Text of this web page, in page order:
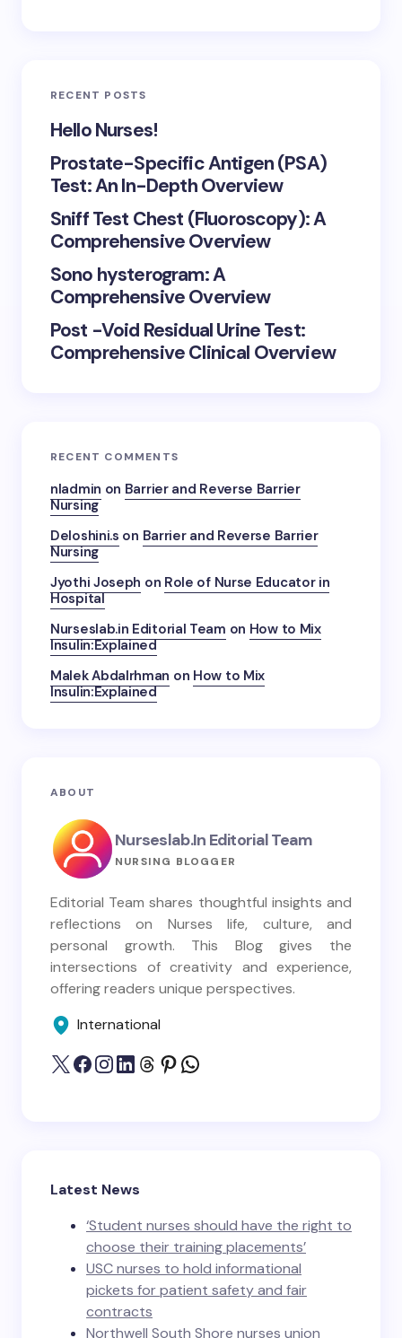
RECENT POSTS
Hello Nurses!
Prostate-Specific Antigen (PSA)
Test: An In-Depth Overview
Sniff Test Chest (Fluoroscopy): A
Comprehensive Overview
Sono hysterogram: A
Comprehensive Overview
Post -Void Residual Urine Test:
Comprehensive Clinical Overview
RECENT COMMENTS
nladmin on Barrier and Reverse Barrier
Nursing
Deloshini.s on Barrier and Reverse Barrier
Nursing
Jyothi Joseph on Role of Nurse Educator in
Hospital
Nurseslab.in Editorial Team on How to Mix
Insulin:Explained
Malek Abdalrhman on How to Mix
Insulin:Explained
ABOUT
Nurseslab.in Editorial Team
NURSING BLOGGER
Editorial Team shares thoughtful insights and
reflections on Nurses life, culture, and
personal growth. This Blog gives the
intersections of creativity and experience,
offering readers unique perspectives.
International
Latest News
‘Student nurses should have the right to
choose their training placements’
USC nurses to hold informational
pickets for patient safety and fair
contracts
Northwell South Shore nurses union